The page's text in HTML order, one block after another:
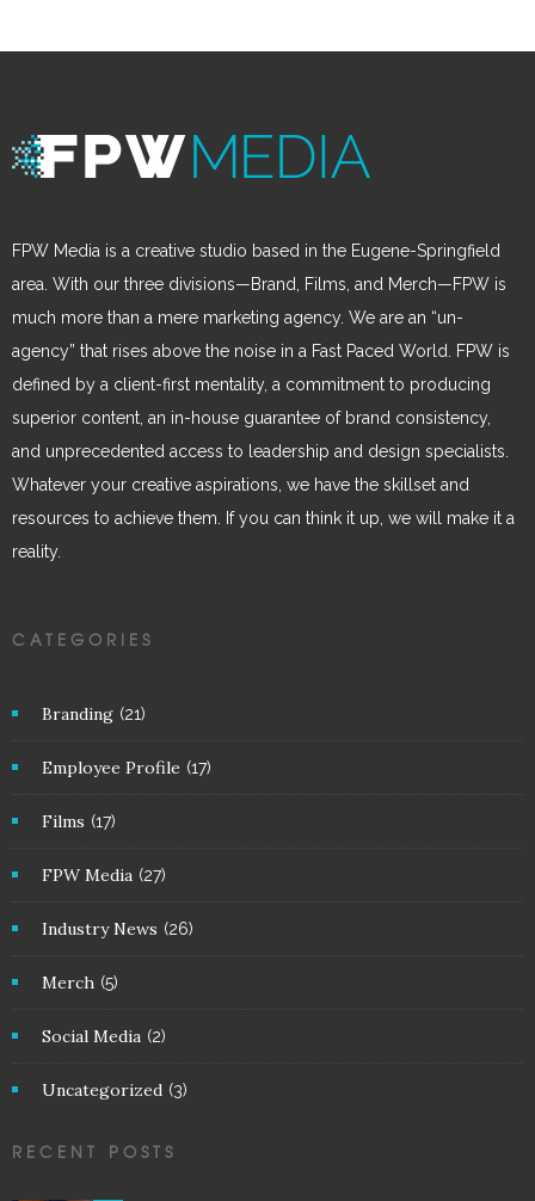
FPW Media is a creative studio based in the Eugene-Springfield
area. With our three divisions—Brand, Films, and Merch—FPW is
much more than a mere marketing agency. We are an “un-
agency” that rises above the noise in a Fast Paced World. FPW is
defined by a client-first mentality, a commitment to producing
superior content, an in-house guarantee of brand consistency,
and unprecedented access to leadership and design specialists.
Whatever your creative aspirations, we have the skillset and
resources to achieve them. If you can think it up, we will make it a
reality.
CATEGORIES
Branding (21)
Employee Profile (17)
Films (17)
FPW Media (27)
Industry News (26)
Merch (5)
Social Media (2)
Uncategorized (3)
RECENT POSTS